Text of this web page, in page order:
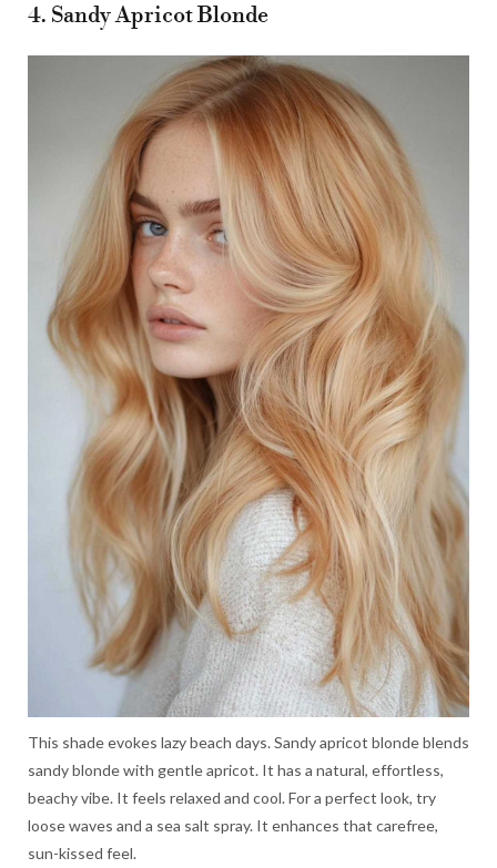
4. Sandy Apricot Blonde
This shade evokes lazy beach days. Sandy apricot blonde blends
sandy blonde with gentle apricot. It has a natural, effortless,
beachy vibe. It feels relaxed and cool. For a perfect look, try
loose waves and a sea salt spray. It enhances that carefree,
sun-kissed feel.